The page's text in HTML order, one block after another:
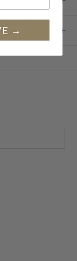
SIGN UP AND SAVE →